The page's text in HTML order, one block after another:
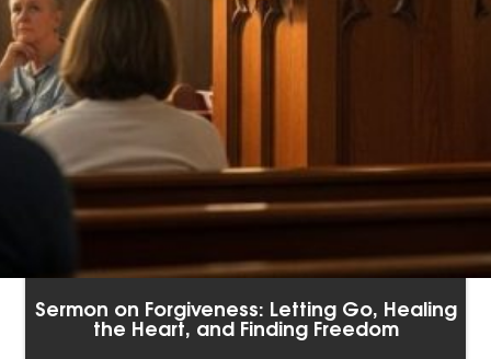
Sermon on Forgiveness: Letting Go, Healing
the Heart, and Finding Freedom